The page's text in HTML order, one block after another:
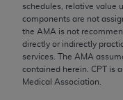
schedules, relative value
components are not
the AMA is not
directly or indirectly
services. The AMA
contained herein. CPT is
Medical Association.
Applicable FARS
Use.
This product
technical data